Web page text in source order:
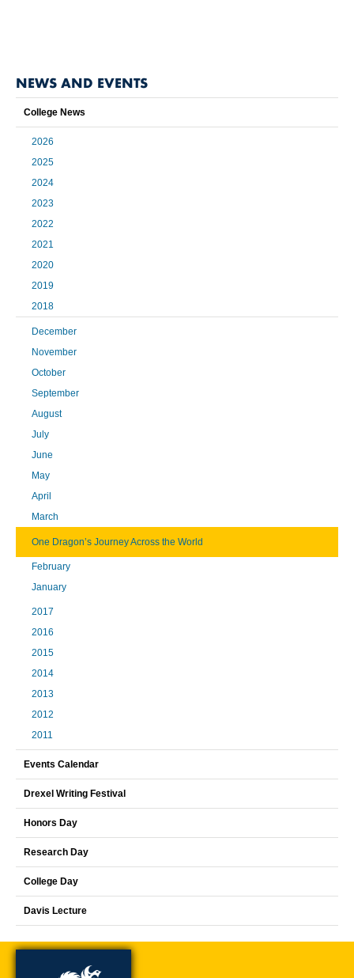
NEWS AND EVENTS
College News
2026
2025
2024
2023
2022
2021
2020
2019
2018
December
November
October
September
August
July
June
May
April
March
One Dragon’s Journey Across the World
February
January
2017
2016
2015
2014
2013
2012
2011
Events Calendar
Drexel Writing Festival
Honors Day
Research Day
College Day
Davis Lecture